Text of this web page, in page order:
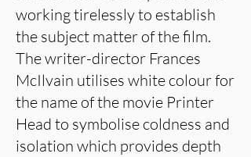
working tirelessly to establish
the subject matter of the film.
The writer-director Frances
McIlvain utilises white colour for
the name of the movie Printer
Head to symbolise coldness and
isolation which provides depth